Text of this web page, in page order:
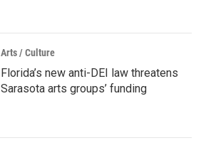
Arts / Culture
Florida’s new anti-DEI law threatens
Sarasota arts groups’ funding